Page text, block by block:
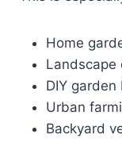
Home
Landscape
DIY garden
Urban
Backyard